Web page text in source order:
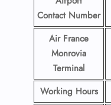
Contact Number
Air France
Monrovia
Terminal
Working Hours